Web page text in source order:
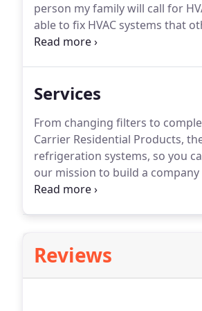
person my family will call for
able to fix HVAC systems that
work that he has done.
Services
From changing filters to
Carrier Residential Products,
refrigeration systems, so you
our mission to build a
with over 40 years of
Reviews